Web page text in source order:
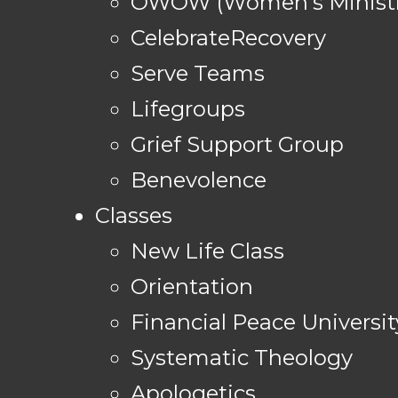
CelebrateRecovery
Serve Teams
Lifegroups
Grief Support Group
Benevolence
Classes
New Life Class
Orientation
Financial Peace
Systematic Theology